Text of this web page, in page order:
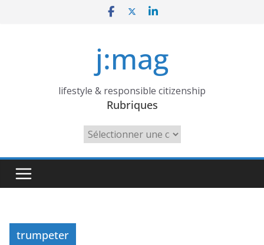
j:mag
lifestyle & responsible citizenship
Rubriques
Rubriques
trumpeter